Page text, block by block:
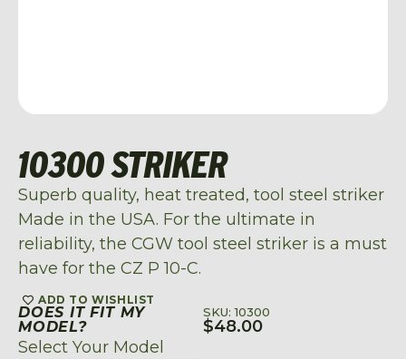
10300 STRIKER
Superb quality, heat treated, tool steel striker
Made in the USA. For the ultimate in
reliability, the CGW tool steel striker is a must
have for the CZ P 10-C.
ADD TO WISHLIST
DOES IT FIT MY
MODEL?
Select Your Model
SKU: 10300
$48.00